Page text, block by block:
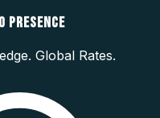
PRESENCE
Global Rates.